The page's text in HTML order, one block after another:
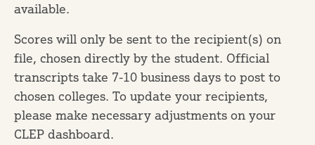
available.
Scores will only be sent to the recipient(s) on
file, chosen directly by the student. Official
transcripts take 7-10 business days to post to
chosen colleges. To update your recipients,
please make necessary adjustments on your
CLEP dashboard.